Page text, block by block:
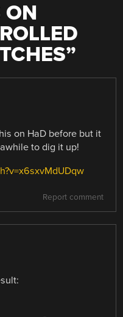
ON
”
on HaD before but it
to dig it up!
Report comment